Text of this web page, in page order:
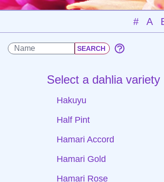
# A
Select a dahlia variety
Hakuyu
Half Pint
Hamari Accord
Hamari Gold
Hamari Rose